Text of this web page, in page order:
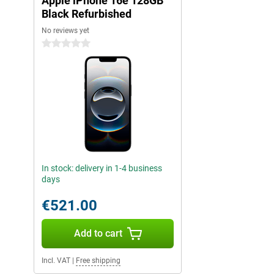
100% renewable energy and makes your daily digital life even
iOS 18: even more possibilities
experience to the next level. For instance, you can make your
improved customisable widgets and a revamped access screen.
useful updates, such as smart replies and better integration
also taking additional steps in privacy and security with iOS 18.
expanded app permissions keep you in full control of your data.
your iPhone responds faster and more efficiently to your usage,
The mobile future: iPhone 16e
powerful design to its enhanced performance and smart AI
everything you need for a smooth and advanced mobile
great choice. With its enhanced camera, lightning-fast A18 chip
functionality makes the iPhone 16e an absolute must-have.
Explore the iPhone 16 series
The iPhone 16e is an excellent choice for anyone who wants a
Black Refurbished
No reviews yet
0 stars
In stock: delivery in 1-4 business
days
€521.00
Add to cart
Incl. VAT Free shipping